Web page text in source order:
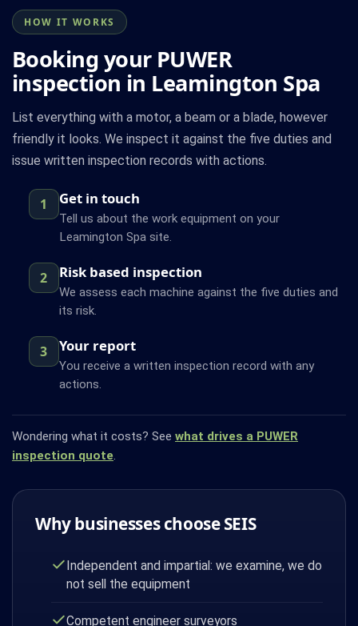
HOW IT WORKS
Booking your PUWER
inspection in Leamington Spa
List everything with a motor, a beam or a blade, however
friendly it looks. We inspect it against the five duties and
issue written inspection records with actions.
1 Get in touch
Tell us about the work equipment on your
Leamington Spa site.
2 Risk based inspection
We assess each machine against the five duties and
its risk.
3 Your report
You receive a written inspection record with any
actions.
Wondering what it costs? See what drives a PUWER
inspection quote.
Why businesses choose SEIS
Independent and impartial: we examine, we do
not sell the equipment
Competent engineer surveyors